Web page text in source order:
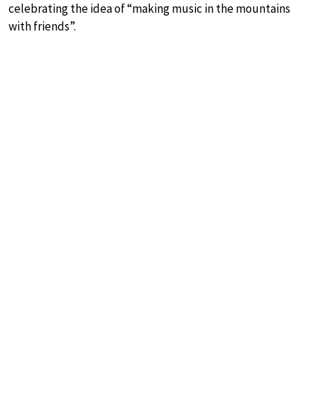
celebrating the idea of “making music in the mountains
with friends”.